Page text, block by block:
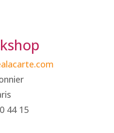
44 15